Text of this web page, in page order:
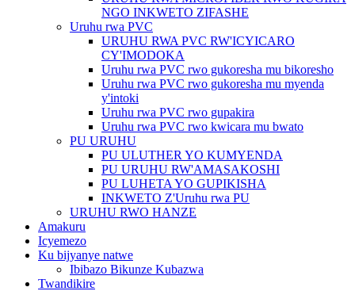
NGO INKWETO ZIFASHE
Uruhu rwa PVC
URUHU RWA PVC RW'ICYICARO
CY'IMODOKA
Uruhu rwa PVC rwo gukoresha mu bikoresho
Uruhu rwa PVC rwo gukoresha mu myenda
y'intoki
Uruhu rwa PVC rwo gupakira
Uruhu rwa PVC rwo kwicara mu bwato
PU URUHU
PU ULUTHER YO KUMYENDA
PU URUHU RW'AMASAKOSHI
PU LUHETA YO GUPIKISHA
INKWETO Z'Uruhu rwa PU
URUHU RWO HANZE
Amakuru
Icyemezo
Ku bijyanye natwe
Ibibazo Bikunze Kubazwa
Twandikire